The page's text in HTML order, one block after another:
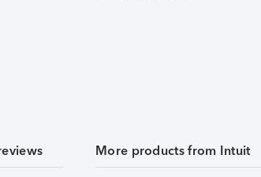
More products from Intuit